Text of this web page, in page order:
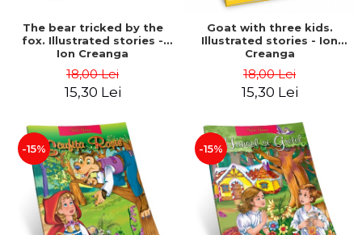
The bear tricked by the
fox. Illustrated stories -
Ion Creanga
18,00 Lei
15,30 Lei
Goat with three kids.
Illustrated stories - Ion
Creanga
18,00 Lei
15,30 Lei
-15% -15%